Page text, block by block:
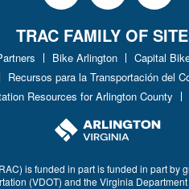
TRAC FAMILY OF
Bike Arlington Capital
Recursos para la Transportación del
Resources for Arlington County
is funded in part is funded in part by
(VDOT) and the Virginia